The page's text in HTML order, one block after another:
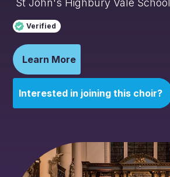
St John's Highbury Vale School
Verified
Learn More
Interested in joining this choir?